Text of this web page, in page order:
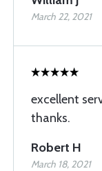
March 22, 2021
excellent
thanks.
Robert H
March 18, 2021